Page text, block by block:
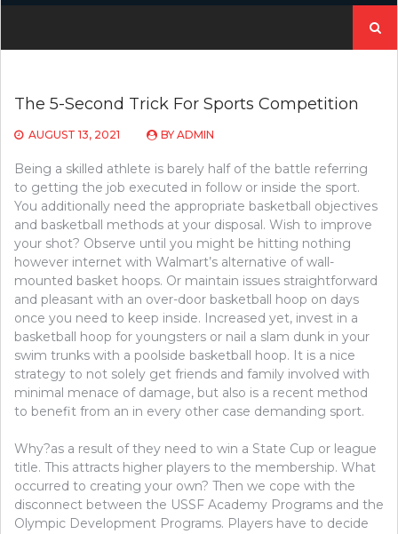
for:
The 5-Second Trick For Sports Competition
AUGUST 13, 2021 BY ADMIN
Being a skilled athlete is barely half of the battle referring
to getting the job executed in follow or inside the sport.
You additionally need the appropriate basketball objectives
and basketball methods at your disposal. Wish to improve
your shot? Observe until you might be hitting nothing
however internet with Walmart’s alternative of wall-
mounted basket hoops. Or maintain issues straightforward
and pleasant with an over-door basketball hoop on days
once you need to keep inside. Increased yet, invest in a
basketball hoop for youngsters or nail a slam dunk in your
swim trunks with a poolside basketball hoop. It is a nice
strategy to not solely get friends and family involved with
minimal menace of damage, but also is a recent method
to benefit from an in every other case demanding sport.
Why?as a result of they need to win a State Cup or league
title. This attracts higher players to the membership. What
occurred to creating your own? Then we cope with the
disconnect between the USSF Academy Programs and the
Olympic Development Programs. Players have to decide